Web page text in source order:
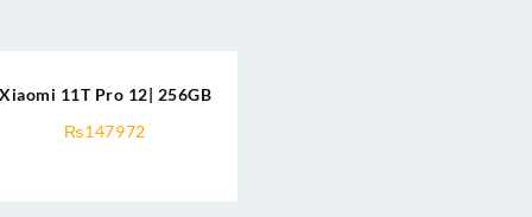
Xiaomi 11T Pro 12| 256GB
₨147972